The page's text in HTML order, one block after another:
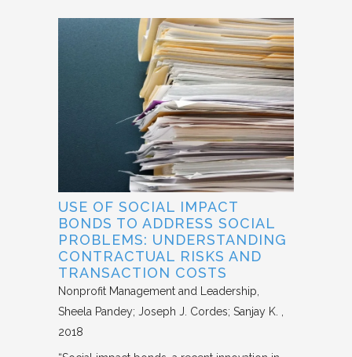
USE OF SOCIAL IMPACT
BONDS TO ADDRESS SOCIAL
PROBLEMS: UNDERSTANDING
CONTRACTUAL RISKS AND
TRANSACTION COSTS
Nonprofit Management and Leadership
Sheela Pandey; Joseph J. Cordes; Sanjay K.
2018